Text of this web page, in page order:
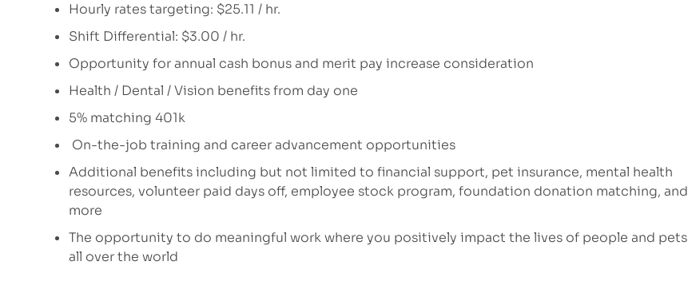
Hourly rates targeting: $25.11 / hr.
Shift Differential: $3.00 / hr.
Opportunity for annual cash bonus and merit pay increase consideration
Health / Dental / Vision benefits from day one
5% matching 401k
On-the-job training and career advancement opportunities
Additional benefits including but not limited to financial support, pet insurance, mental health
resources, volunteer paid days off, employee stock program, foundation donation matching, and
more
The opportunity to do meaningful work where you positively impact the lives of people and pets
all over the world